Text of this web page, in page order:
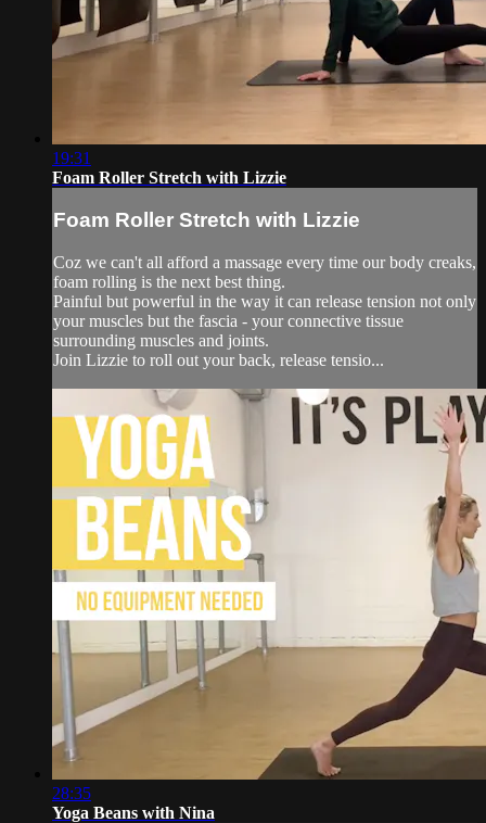
19:31
Foam Roller Stretch with Lizzie
Foam Roller Stretch with Lizzie
Coz we can't all afford a massage every time our body creaks,
foam rolling is the next best thing.
Painful but powerful in the way it can release tension not only
your muscles but the fascia - your connective tissue
surrounding muscles and joints.
Join Lizzie to roll out your back, release tensio...
28:35
Yoga Beans with Nina